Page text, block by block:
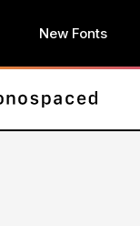
New Fonts